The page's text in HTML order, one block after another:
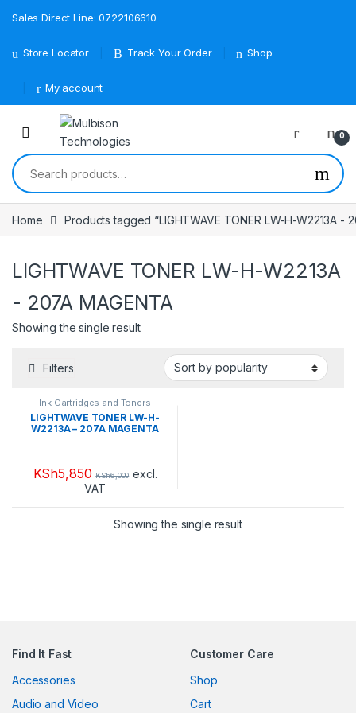
Sales Direct Line: 0722106610
Store Locator Track Your Order Shop
My account
0
Search for:
Home Products tagged “LIGHTWAVE TONER LW-H-W2213A -
LIGHTWAVE TONER LW-H-W2213A
- 207A MAGENTA
Showing the single result
Filters
Ink Cartridges and Toners
LIGHTWAVE TONER LW-H-
W2213A – 207A MAGENTA
KSh5,850 KSh6,000 excl.
VAT
Showing the single result
Find It Fast
Accessories
Audio and Video
Customer Care
Shop
Cart